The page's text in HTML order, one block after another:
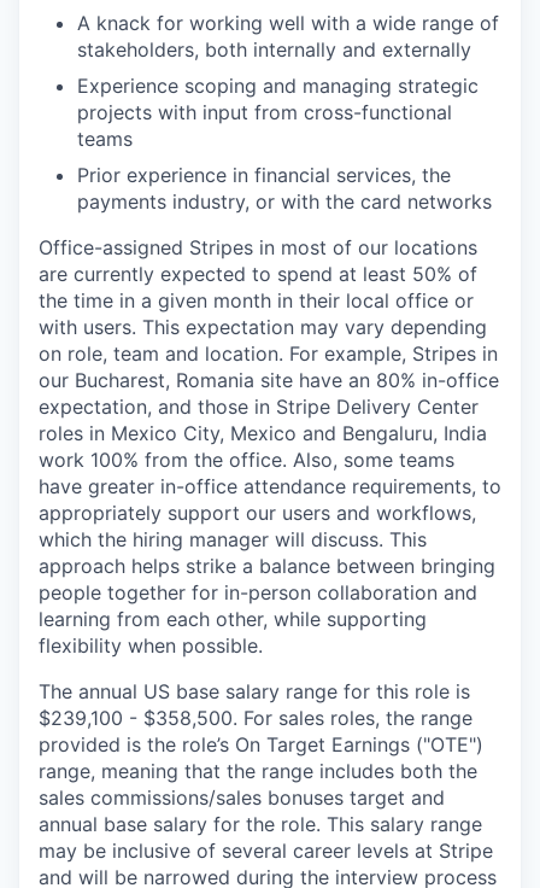
A knack for working well with a wide range of
stakeholders, both internally and externally
Experience scoping and managing strategic
projects with input from cross-functional
teams
Prior experience in financial services, the
payments industry, or with the card networks
Office-assigned Stripes in most of our locations
are currently expected to spend at least 50% of
the time in a given month in their local office or
with users. This expectation may vary depending
on role, team and location. For example, Stripes in
our Bucharest, Romania site have an 80% in-office
expectation, and those in Stripe Delivery Center
roles in Mexico City, Mexico and Bengaluru, India
work 100% from the office. Also, some teams
have greater in-office attendance requirements, to
appropriately support our users and workflows,
which the hiring manager will discuss. This
approach helps strike a balance between bringing
people together for in-person collaboration and
learning from each other, while supporting
flexibility when possible.
The annual US base salary range for this role is
$239,100 - $358,500. For sales roles, the range
provided is the role’s On Target Earnings ("OTE")
range, meaning that the range includes both the
sales commissions/sales bonuses target and
annual base salary for the role. This salary range
may be inclusive of several career levels at Stripe
and will be narrowed during the interview process